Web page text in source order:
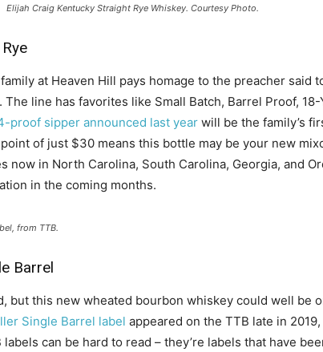
Elijah Craig Kentucky Straight Rye Whiskey. Courtesy Photo.
at Heaven Hill pays homage to the preacher said
The line has favorites like Small Batch, Barrel Proof,
proof sipper announced last year will be the family’s
of just $30 means this bottle may be your new
now in North Carolina, South Carolina, Georgia, and
in the coming months.
from TTB.
Barrel
but this new wheated bourbon whiskey could well be
Single Barrel label appeared on the TTB late in
can be hard to read – they’re labels that have